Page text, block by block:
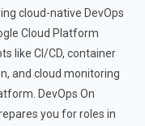
cloud-native DevOps
Cloud Platform
like CI/CD, container
and cloud monitoring
DevOps On
you for roles in